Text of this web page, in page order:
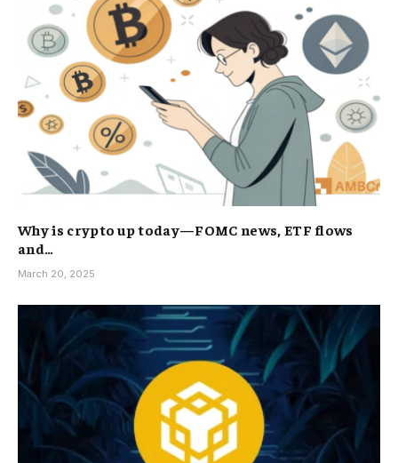
Why is crypto up today—FOMC news, ETF flows
and…
March 20, 2025